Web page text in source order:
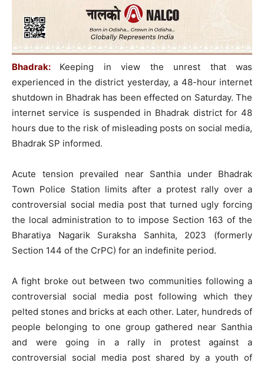
Bhadrak:
Keeping in view the unrest that was
experienced in the district yesterday, a 48-hour internet
shutdown in Bhadrak has been effected on Saturday. The
internet service is suspended in Bhadrak district for 48
hours due to the risk of misleading posts on social media,
Bhadrak SP informed.
Acute tension prevailed near Santhia under Bhadrak
Town Police Station limits after a protest rally over a
controversial social media post that turned ugly forcing
the local administration to to impose Section 163 of the
Bharatiya Nagarik Suraksha Sanhita, 2023 (formerly
Section 144 of the CrPC) for an indefinite period.
A fight broke out between two communities following a
controversial social media post following which they
pelted stones and bricks at each other. Later, hundreds of
people belonging to one group gathered near Santhia
and were going in a rally in protest against a
controversial social media post shared by a youth of